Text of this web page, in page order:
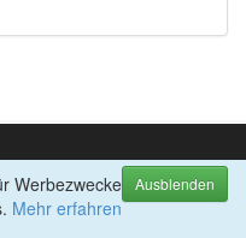
Ausblenden
Werbezwecke
Mehr erfahren